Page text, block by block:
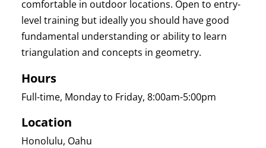
comfortable in outdoor locations. Open to entry-
level training but ideally you should have good
fundamental understanding or ability to learn
triangulation and concepts in geometry.
Hours
Full-time, Monday to Friday, 8:00am-5:00pm
Location
Honolulu, Oahu